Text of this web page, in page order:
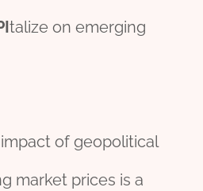
talize on emerging
of geopolitical
market prices is a